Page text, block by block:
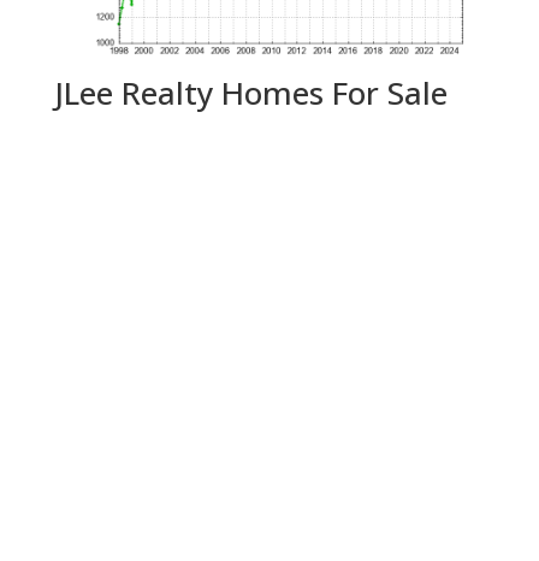
JLee Realty Homes For Sale